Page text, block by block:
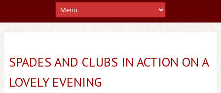
SPADES AND CLUBS IN ACTION ON A
LOVELY EVENING